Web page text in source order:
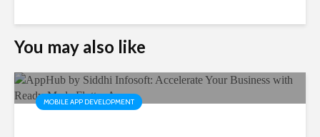
You may also like
MOBILE APP DEVELOPMENT